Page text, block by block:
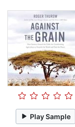
Play Sample